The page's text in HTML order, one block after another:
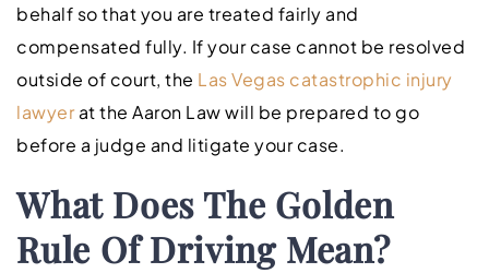
behalf so that you are treated fairly and
compensated fully. If your case cannot be resolved
outside of court, the Las Vegas catastrophic injury
lawyerat the Aaron Law will be prepared to go
before a judge and litigate your case.
What Does The Golden
Rule Of Driving Mean?